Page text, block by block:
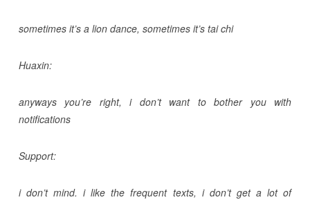
sometimes it’s a lion dance, sometimes it’s tai chi
Huaxin:
anyways you’re right, i don’t want to bother you with
notifications
Support:
i don’t mind. i like the frequent texts, i don’t get a lot of